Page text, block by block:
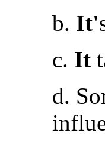
b. It'
c. It
d.